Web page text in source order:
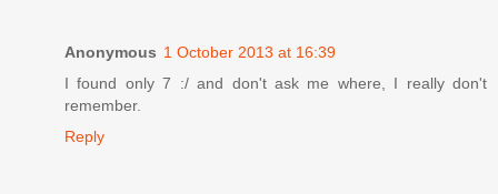
Anonymous 1 October 2013 at 16:39
I found only 7 :/ and don't ask me where, I really don't
remember.
Reply